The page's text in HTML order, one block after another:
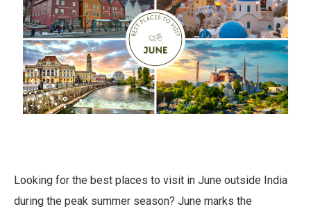
Looking for the best places to visit in June outside India
during the peak summer season? June marks the